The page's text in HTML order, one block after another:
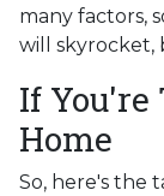
many factors,
will skyrocket,
If
Home
So, here's the